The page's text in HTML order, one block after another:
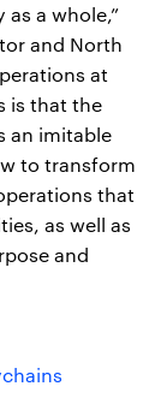
a whole,”
and North
at
is that the
an imitable
to transform
that
as well as
and